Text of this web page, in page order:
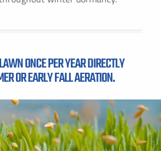
ONCE PER YEAR DIRECTLY
OR EARLY FALL AERATION.